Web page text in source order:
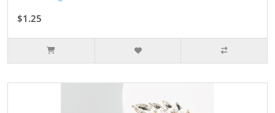
$1.25